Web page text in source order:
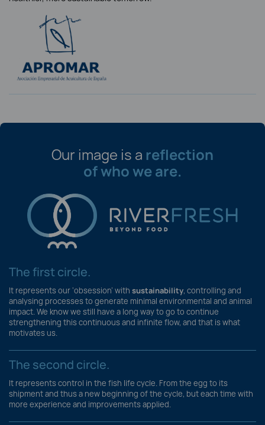
Our image is a reflection
of who we are.
The first circle.
It represents our ‘obsession’ with sustainability, controlling and
analysing processes to generate minimal environmental and animal
impact. We know we still have a long way to go to continue
strengthening this continuous and infinite flow, and that is what
motivates us.
The second circle.
It represents control in the fish life cycle. From the egg to its
shipment and thus a new beginning of the cycle, but each time with
more experience and improvements applied.